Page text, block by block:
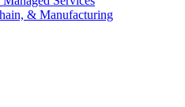
& Manufacturing